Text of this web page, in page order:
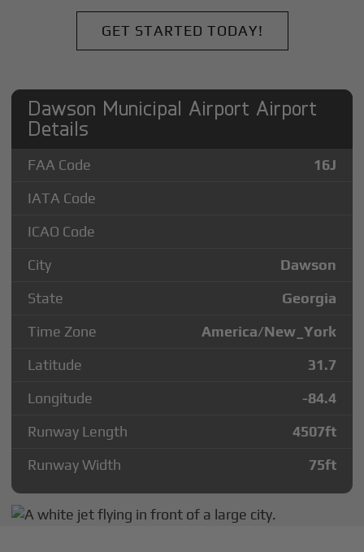
GET STARTED TODAY!
Dawson Municipal Airport Airport
Details
FAA Code
16J
IATA Code
ICAO Code
City
Dawson
State
Georgia
Time Zone
America/New_York
Latitude
31.7
Longitude
-84.4
Runway Length
4507ft
Runway Width
75ft